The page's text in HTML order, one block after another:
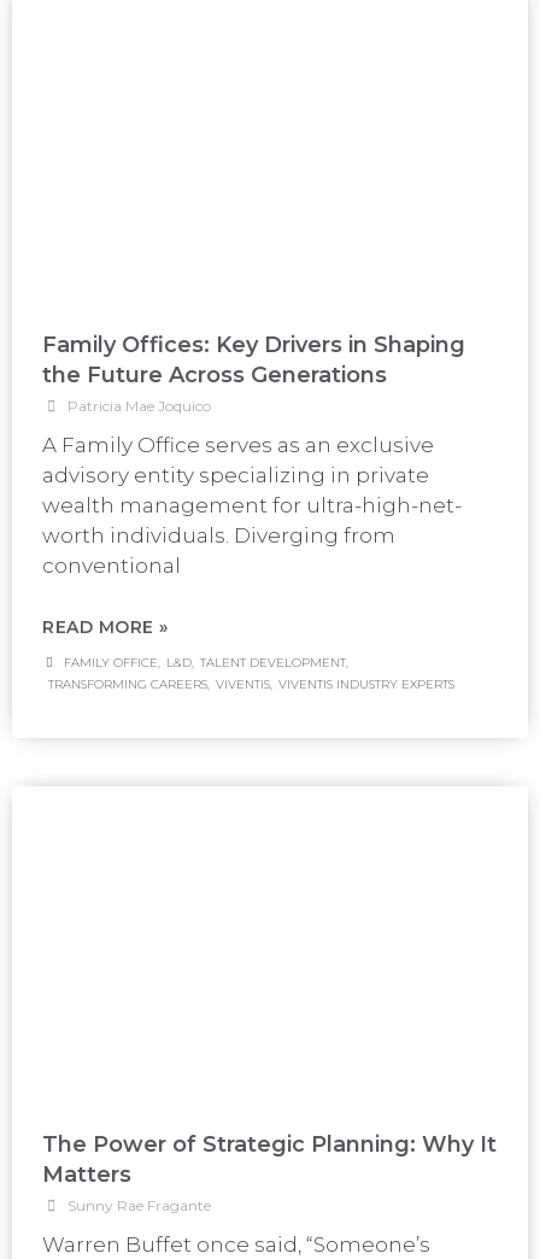
Family Offices: Key Drivers in Shaping
the Future Across Generations
Patricia Mae Joquico
A Family Office serves as an exclusive
advisory entity specializing in private
wealth management for ultra-high-net-
worth individuals. Diverging from
conventional
READ MORE »
FAMILY OFFICE, L&D, TALENT DEVELOPMENT,
TRANSFORMING CAREERS, VIVENTIS, VIVENTIS INDUSTRY EXPERTS
The Power of Strategic Planning: Why It
Matters
Sunny Rae Fragante
Warren Buffet once said, “Someone’s